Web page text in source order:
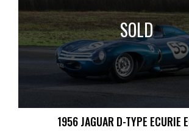
SOLD
1956 JAGUAR D-TYPE ECURIE